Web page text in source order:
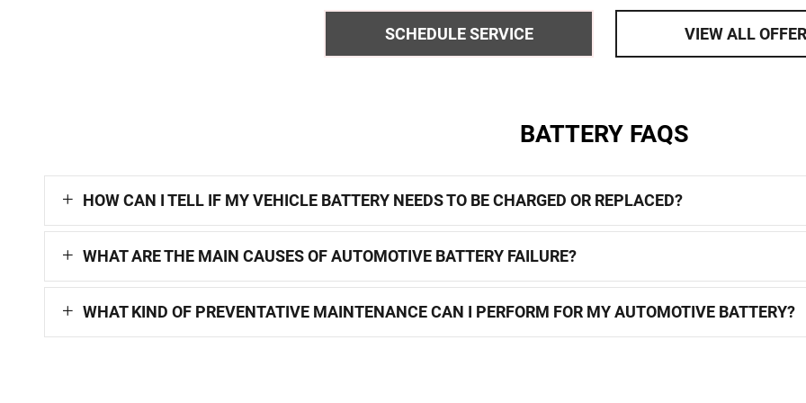
OPEN DETAILS MODAL
SCHEDULE SERVICE VIEW ALL
BATTERY FAQS
HOW CAN I TELL IF MY VEHICLE BATTERY NEEDS TO BE CHARGED OR REPLACED?
WHAT ARE THE MAIN CAUSES OF AUTOMOTIVE BATTERY FAILURE?
WHAT KIND OF PREVENTATIVE MAINTENANCE CAN I PERFORM FOR MY AUTOMOTIVE BATTERY?